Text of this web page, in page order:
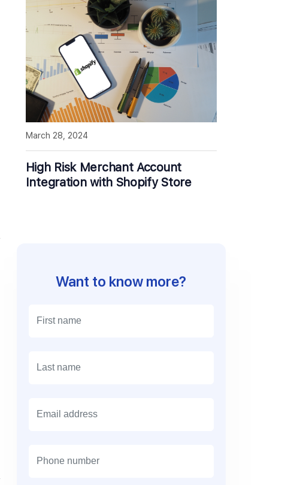
High Risk Merchant Account
Integration with Shopify Store
March 28, 2024
Want to know more?